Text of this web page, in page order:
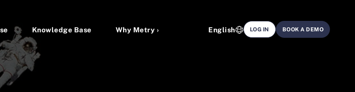
Knowledge Base Why Metry › English LOG IN BOOK A DEMO